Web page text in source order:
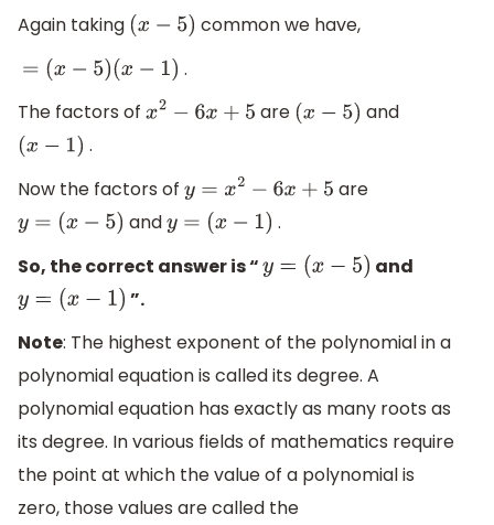
Again taking (x −5 ) common we have,
=( x− 5)(x− 1)
.
The factors of
x 2− 6x+5 are (x −5 )
and
( x−1 )
.
Now the factors of
y =x2−6x+5
are
y=(x−5) and y=(x −1)
.
So, the correct answer is “
y= (x−5)
and
y=(x −1)
”.
Note: The highest exponent of the polynomial in a
polynomial equation is called its degree. A
polynomial equation has exactly as many roots as
its degree. In various fields of mathematics require
the point at which the value of a polynomial is
zero, those values are called the